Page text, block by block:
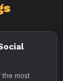
the most